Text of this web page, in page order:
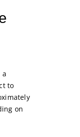
to
on